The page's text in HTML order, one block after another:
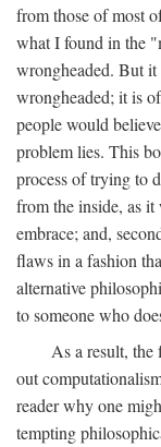
from those of most
what I found in the
wrongheaded. But
wrongheaded; it is
people would
problem lies. This
process of trying to
from the inside, as it
embrace; and,
flaws in a fashion
alternative
to someone who
As a result,
out
reader why one
tempting